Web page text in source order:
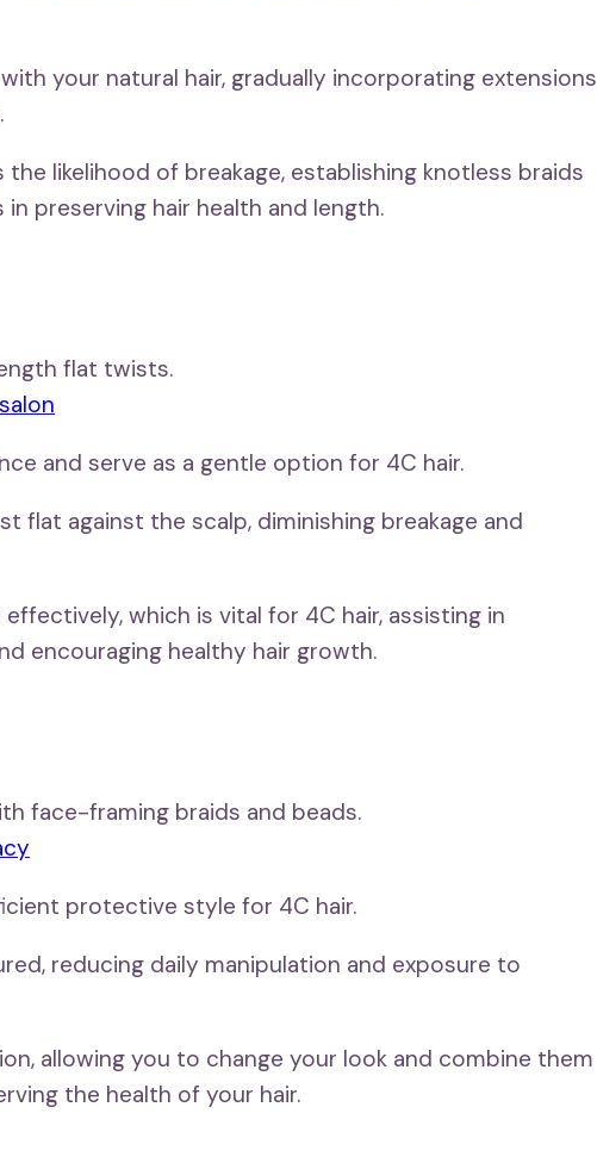
your natural hair, gradually incorporating extensions
likelihood of breakage, establishing knotless braids
preserving hair health and length.
and serve as a gentle option for 4C hair.
flat against the scalp, diminishing breakage and
which is vital for 4C hair, assisting in
encouraging healthy hair growth.
protective style for 4C hair.
reducing daily manipulation and exposure to
allowing you to change your look and combine them
the health of your hair.